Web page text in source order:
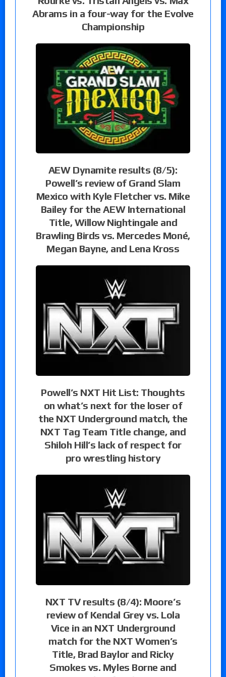
Abrams in a four-way for the Evolve
Championship
AEW Dynamite results (8/5):
Powell’s review of Grand Slam
Mexico with Kyle Fletcher vs. Mike
Bailey for the AEW International
Title, Willow Nightingale and
Brawling Birds vs. Mercedes Moné,
Megan Bayne, and Lena Kross
Powell’s NXT Hit List: Thoughts
on what’s next for the loser of
the NXT Underground match, the
NXT Tag Team Title change, and
Shiloh Hill’s lack of respect for
pro wrestling history
NXT TV results (8/4): Moore’s
review of Kendal Grey vs. Lola
Vice in an NXT Underground
match for the NXT Women’s
Title, Brad Baylor and Ricky
Smokes vs. Myles Borne and